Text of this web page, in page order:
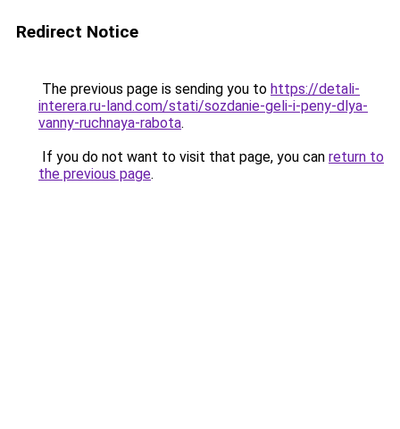
Redirect Notice
The previous page is sending you to https://detali-
interera.ru-land.com/stati/sozdanie-geli-i-peny-dlya-
vanny-ruchnaya-rabota.
If you do not want to visit that page, you can return to
the previous page.